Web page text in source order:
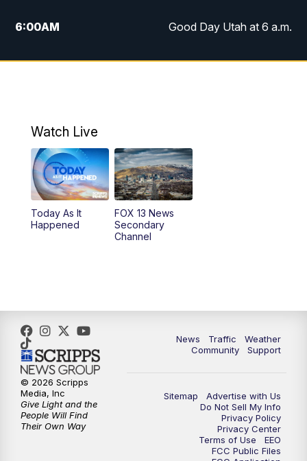
6:00AM Good Day Utah at 6 a.m.
7:00AM Good Day Utah at 7 a.m.
9:00AM
10:00AM Replay: Good Day Utah at 9 a.m.
11:00AM FOX 13 News at Eleven
12:00PM
5:00PM FOX 13 News at Five
6:00PM
9:00 PM FOX 13 News at Nine
Replay: FOX 13 News at Nine
Watch Live
Today As It
Happened
FOX 13 News
Secondary
Channel
News Traffic
Weather
Community
Support
Sitemap
Advertise with Us
Do Not Sell My Info
Privacy Policy
Privacy Center
Terms of Use
EEO
FCC Public Files
© 2026 Scripps
Media, Inc
Give Light and the
People Will Find
Their Own Way